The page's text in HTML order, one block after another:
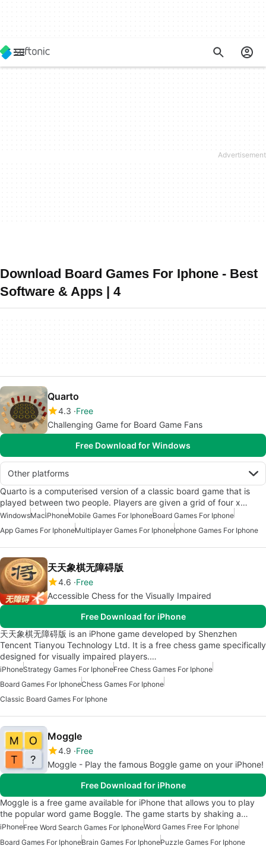
Download Board Games For Iphone - Best
Software & Apps | 4
Quarto
4.3 Free
Challenging Game for Board Game Fans
Free Download for Windows
Other platforms
Quarto is a computerised version of a classic board game that is
played between two people. Players are given a grid of four x…
WindowsMaciPhoneMobile Games For IphoneBoard Games For Iphone
App Games For IphoneMultiplayer Games For IphoneIphone Games For Iphone
天天象棋无障碍版
4.6 Free
Accessible Chess for the Visually Impaired
Free Download for iPhone
天天象棋无障碍版 is an iPhone game developed by Shenzhen
Tencent Tianyou Technology Ltd. It is a free chess game specifically
designed for visually impaired players.…
iPhoneStrategy Games For IphoneFree Chess Games For Iphone
Board Games For IphoneChess Games For Iphone
Classic Board Games For Iphone
Moggle
4.9 Free
Moggle - Play the famous Boggle game on your iPhone!
Free Download for iPhone
Moggle is a free game available for iPhone that allows you to play
the popular word game Boggle. The game starts by shaking a…
iPhoneFree Word Search Games For IphoneWord Games Free For Iphone
Board Games For IphoneBrain Games For IphonePuzzle Games For Iphone